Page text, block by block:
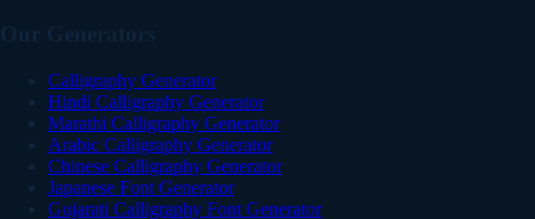
Our Generators
Calligraphy Generator
Hindi Calligraphy Generator
Marathi Calligraphy Generator
Arabic Calligraphy Generator
Chinese Calligraphy Generator
Japanese Font Generator
Gujarati Calligraphy Font Generator